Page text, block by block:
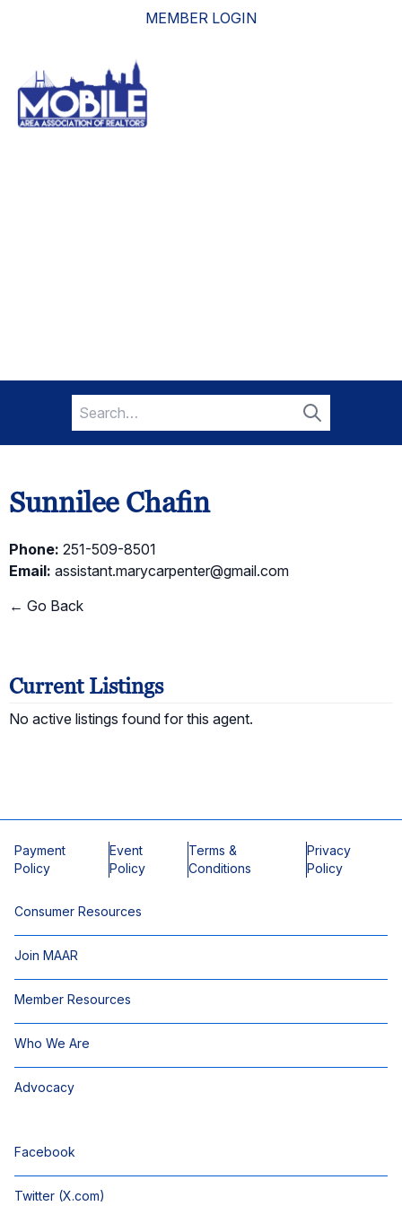
MEMBER LOGIN
Search
for:
Search
Sunnilee Chafin
Phone: 251-509-8501
Email: assistant.marycarpenter@gmail.com
← Go Back
Current Listings
No active listings found for this agent.
Payment
Policy
Event
Policy
Terms &
Conditions
Privacy
Policy
Consumer Resources
Join MAAR
Member Resources
Who We Are
Advocacy
Facebook
Twitter (X.com)